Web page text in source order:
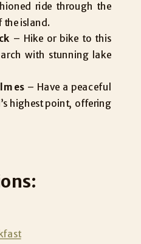
ride through the
the island.
– Hike or bike to this
with stunning lake
– Have a peaceful
highest point, offering